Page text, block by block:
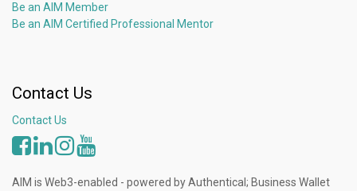
Be an AIM Member
Be an AIM Certified Professional Mentor
Contact Us
Contact Us
AIM is Web3-enabled - powered by Authentical; Business Wallet